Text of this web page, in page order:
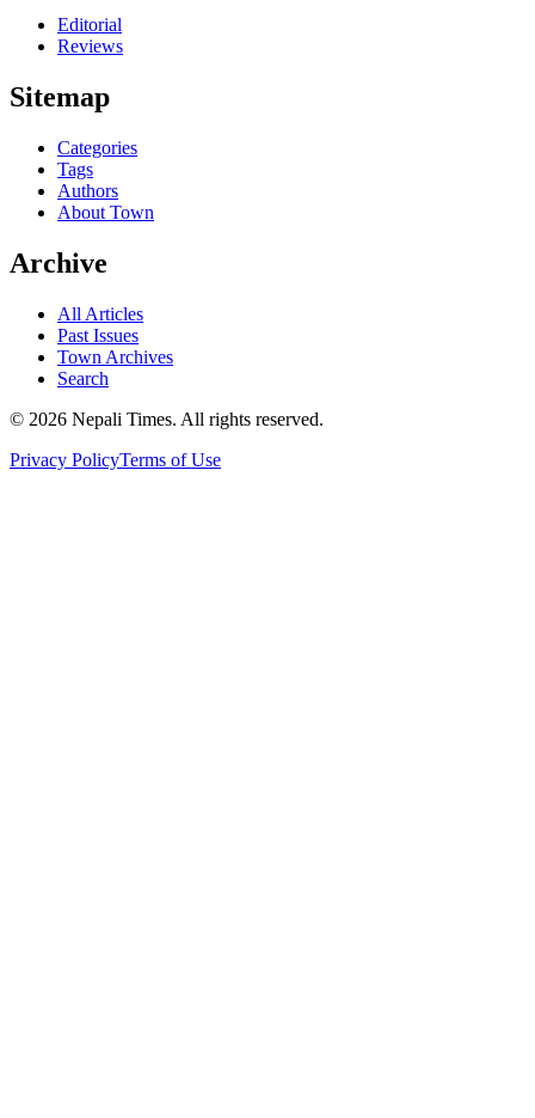
Editorial
Reviews
Sitemap
Categories
Tags
Authors
About Town
Archive
All Articles
Past Issues
Town Archives
Search
© 2026 Nepali Times. All rights reserved.
Privacy PolicyTerms of Use